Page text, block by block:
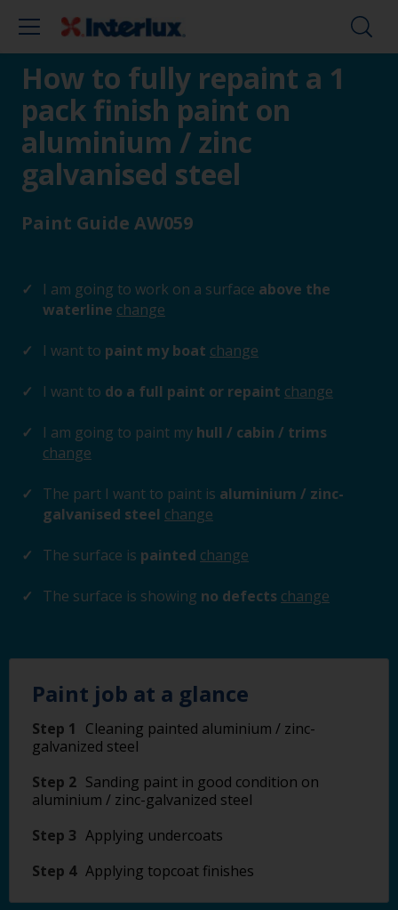
How to fully repaint a 1
pack finish paint on
aluminium / zinc
galvanised steel
Paint Guide AW059
I am going to work on a surface above the
waterline change
I want to paint my boat change
I want to do a full paint or repaint change
I am going to paint my hull / cabin / trims
change
The part I want to paint is aluminium / zinc-
galvanised steel change
The surface is painted change
The surface is showing no defects change
Paint job at a glance
Step 1
Cleaning painted aluminium / zinc-
galvanized steel
Step 2 Sanding paint in good condition on
aluminium / zinc-galvanized steel
Step 3 Applying undercoats
Step 4 Applying topcoat finishes